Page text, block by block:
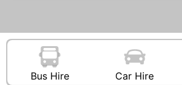
Bus Hire Car Hire